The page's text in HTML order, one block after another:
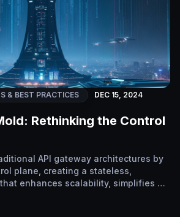
& BEST PRACTICES DEC 15, 2024
Rethinking the Control
API gateway architectures by
plane, creating a stateless,
enhances scalability, simplifies …